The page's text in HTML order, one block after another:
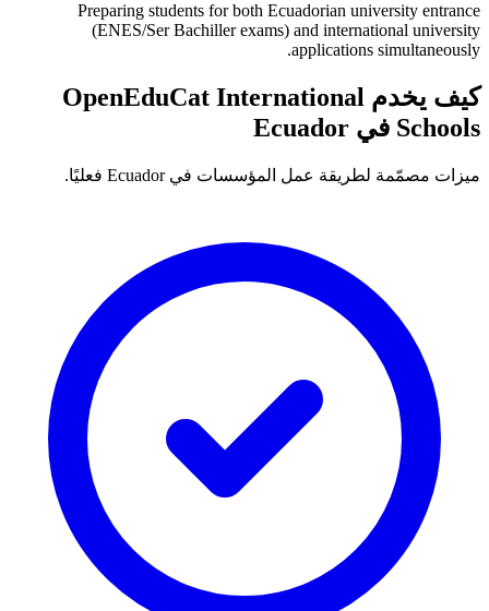
Preparing students for both Ecuadorian university entrance
(ENES/Ser Bachiller exams) and international university
applications simultaneously.
كيف يخدم OpenEduCat International
Schools في Ecuador
ميزات مصمّمة لطريقة عمل المؤسسات في Ecuador فعليًا.